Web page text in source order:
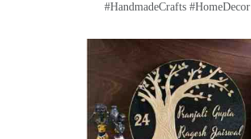
#HandmadeCrafts #HomeDecor